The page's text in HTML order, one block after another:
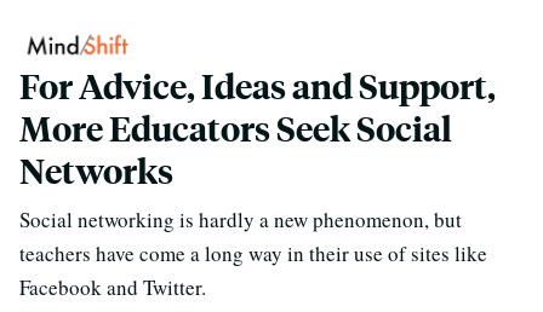
For Advice, Ideas and Support,
More Educators Seek Social
Networks
Social networking is hardly a new phenomenon, but
teachers have come a long way in their use of sites like
Facebook and Twitter.